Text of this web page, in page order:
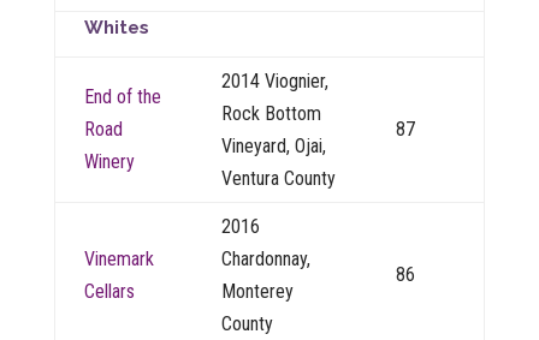
Whites
End of the
Road
Winery
2014 Viognier,
Rock Bottom
Vineyard, Ojai,
Ventura County
87
Vinemark
Cellars
2016
Chardonnay,
Monterey
County
86